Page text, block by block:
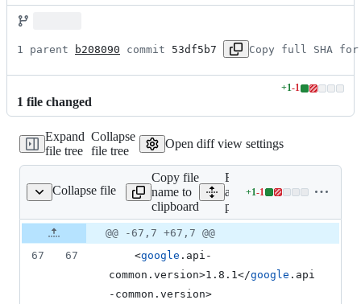
1 parent b208090 commit 53df5b7 Copy full SHA for
1 file changed
+1-1
Lines
addition
1
Expand
file tree
Collapse
file tree
Open diff view settings
Collapse file
pom.xml
Copy file
name to
clipboard
Expand
all lines:
pom.xml
+1-1
Lines
addition
1
Original
file line
number
Diff line
number
Diff
line
change
@@ -67,7 +67,7 @@
67
67
    <
google .api-
common.version>1.8.1</google .api
-common.version>